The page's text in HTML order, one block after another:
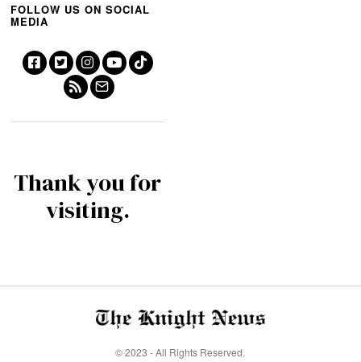
FOLLOW US ON SOCIAL
MEDIA
Thank you for
visiting.
© 2023 - All Rights Reserved.